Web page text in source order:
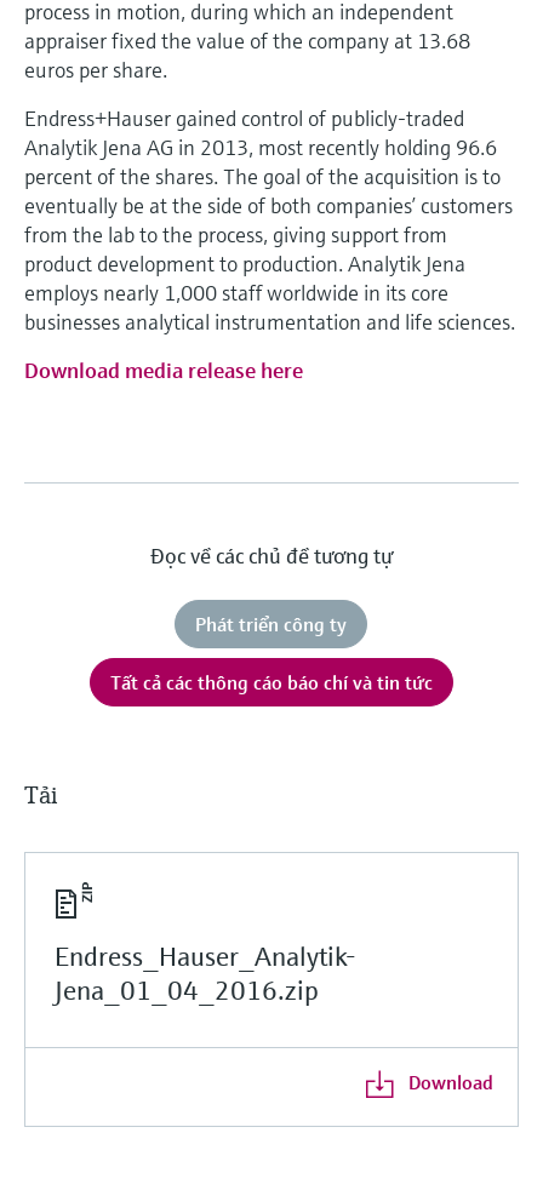
Device Viewer
Find product-specific information and
documentation
Spare parts finder
Find spare parts by product root, order code,
or serial number
Level measurement with pressure
Mua tất cả
Memosens technology
process in motion, during which an independent
appraiser fixed the value of the company at 13.68
euros per share.
Endress+Hauser gained control of publicly-traded
Analytik Jena AG in 2013, most recently holding 96.6
percent of the shares. The goal of the acquisition is to
eventually be at the side of both companies’ customers
from the lab to the process, giving support from
product development to production. Analytik Jena
employs nearly 1,000 staff worldwide in its core
businesses analytical instrumentation and life sciences.
Download media release here
Đọc về các chủ đề tương tự
Phát triển công ty
Tất cả các thông cáo báo chí và tin tức
Tải
Endress_Hauser_Analytik-
Jena_01_04_2016.zip
Download